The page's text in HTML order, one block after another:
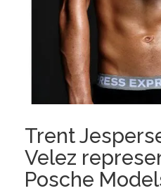
Trent
Velez
Posche